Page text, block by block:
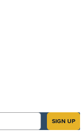
SIGN UP